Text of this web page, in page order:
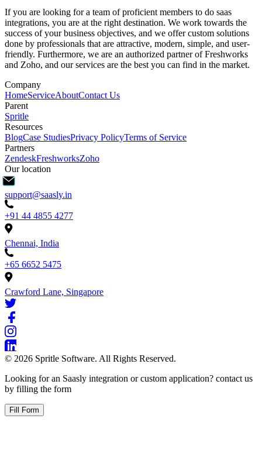
If you are looking for a team of proficient members to do saas
integrations, you are at the right destination. We work towards the
success of your business objectives, and we offer custom solutions
done by professionals that are attractive, modern, simple, and user-
friendly. Furthermore, we are an authorized partner of Freshworks
and Zoho, and our services are the best you can find in the market.
Company
HomeServiceAboutContact Us
Parent
Spritle
Resources
BlogCase StudiesPrivacy PolicyTerms of Service
Partners
ZendeskFreshworksZoho
Our location
support@saasly.in
+91 44 4855 4277
Chennai, India
+65 6652 5475
Crawford Lane, Singapore
© 2026 Spritle Software. All Rights Reserved.
Looking for an Saasly integration or custom application? contact us
by filling the form
Fill Form